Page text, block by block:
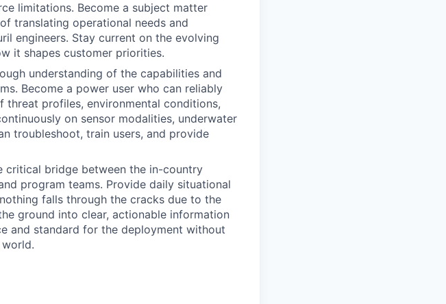
limitations. Become a subject matter
translating operational needs and
engineers. Stay current on the evolving
it shapes customer priorities.
understanding of the capabilities and
Become a power user who can reliably
profiles, environmental conditions,
on sensor modalities, underwater
troubleshoot, train users, and provide
critical bridge between the in-country
program teams. Provide daily situational
falls through the cracks due to the
ground into clear, actionable information
and standard for the deployment without